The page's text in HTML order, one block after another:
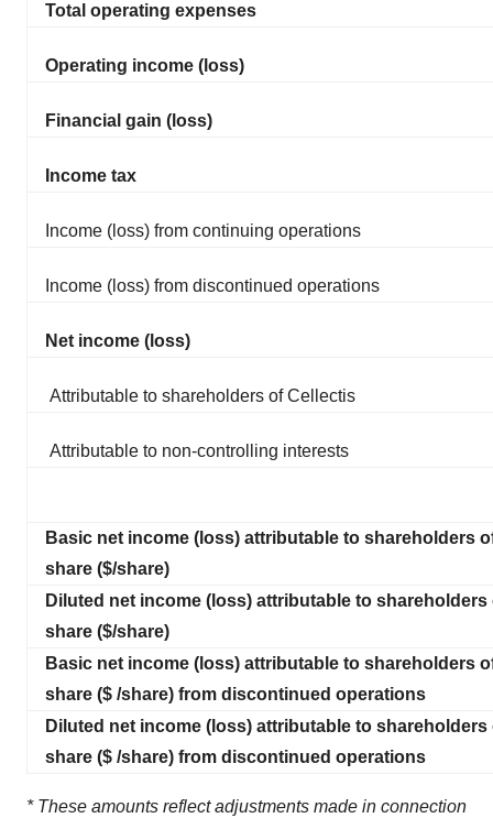
Total operating expenses
Operating income (loss)
Financial gain (loss)
Income tax
Income (loss) from continuing operations
Income (loss) from discontinued operations
Net income (loss)
Attributable to shareholders of Cellectis
Attributable to non-controlling interests
Basic net income (loss) attributable to shareholders
share ($/share)
Diluted net income (loss) attributable to shareholders
share ($/share)
Basic net income (loss) attributable to shareholders
share ($ /share) from discontinued operations
Diluted net income (loss) attributable to shareholders
share ($ /share) from discontinued operations
* These amounts reflect adjustments made in connection